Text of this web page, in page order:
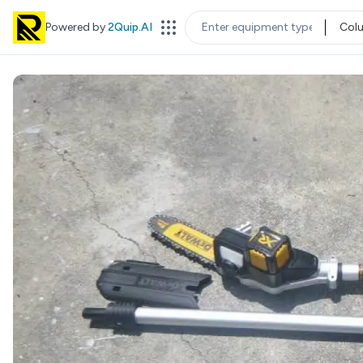
Powered by2Quip.AI EQUIPMENT TYPE